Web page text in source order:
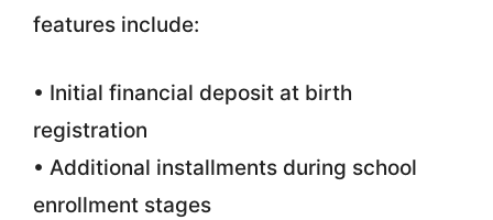
features include:
• Initial financial deposit at birth
registration
• Additional installments during school
enrollment stages